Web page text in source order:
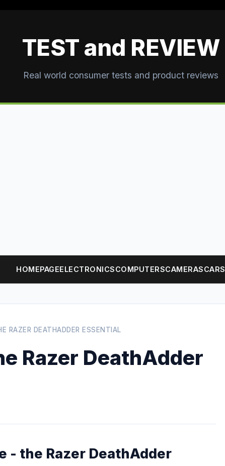
TEST and REVIEW
Real world consumer tests and product reviews
HOMEPAGEELECTRONICSCOMPUTERSCAMERASCARS
RAZER DEATHADDER ESSENTIAL
Razer DeathAdder
- the Razer DeathAdder